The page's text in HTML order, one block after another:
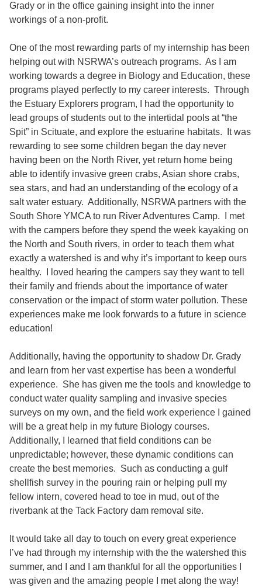
Grady or in the office gaining insight into the inner
workings of a non-profit.
One of the most rewarding parts of my internship has been
helping out with NSRWA’s outreach programs. As I am
working towards a degree in Biology and Education, these
programs played perfectly to my career interests. Through
the Estuary Explorers program, I had the opportunity to
lead groups of students out to the intertidal pools at “the
Spit” in Scituate, and explore the estuarine habitats. It was
rewarding to see some children began the day never
having been on the North River, yet return home being
able to identify invasive green crabs, Asian shore crabs,
sea stars, and had an understanding of the ecology of a
salt water estuary. Additionally, NSRWA partners with the
South Shore YMCA to run River Adventures Camp. I met
with the campers before they spend the week kayaking on
the North and South rivers, in order to teach them what
exactly a watershed is and why it’s important to keep ours
healthy. I loved hearing the campers say they want to tell
their family and friends about the importance of water
conservation or the impact of storm water pollution. These
experiences make me look forwards to a future in science
education!
Additionally, having the opportunity to shadow Dr. Grady
and learn from her vast expertise has been a wonderful
experience. She has given me the tools and knowledge to
conduct water quality sampling and invasive species
surveys on my own, and the field work experience I gained
will be a great help in my future Biology courses.
Additionally, I learned that field conditions can be
unpredictable; however, these dynamic conditions can
create the best memories. Such as conducting a gulf
shellfish survey in the pouring rain or helping pull my
fellow intern, covered head to toe in mud, out of the
riverbank at the Tack Factory dam removal site.
It would take all day to touch on every great experience
I’ve had through my internship with the the watershed this
summer, and I and I am thankful for all the opportunities I
was given and the amazing people I met along the way!